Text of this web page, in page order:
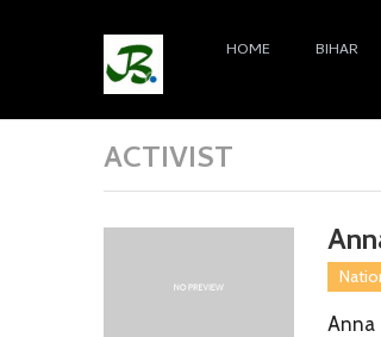
HOME BIHAR
ACTIVIST
Anna